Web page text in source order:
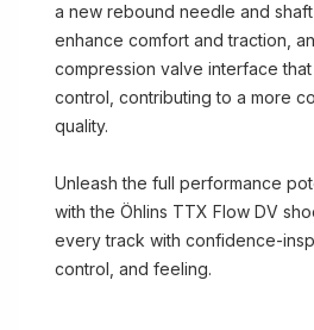
a new rebound needle and
enhance comfort and traction,
compression valve interface
control, contributing to a more
quality.
Unleash the full performance
with the Öhlins TTX Flow DV
every track with confidence-
control, and feeling.